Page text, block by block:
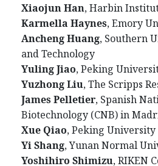
Xiaojun Han, Harbin
Karmella Haynes, Emory
Ancheng Huang, Southern
and Technology
Yuling Jiao, Peking
Yuzhong Liu, The Scripps
James Pelletier, Spanish
Biotechnology (CNB) in
Xue Qiao, Peking University
Yi Shang, Yunan Normal
Yoshihiro Shimizu, RIKEN